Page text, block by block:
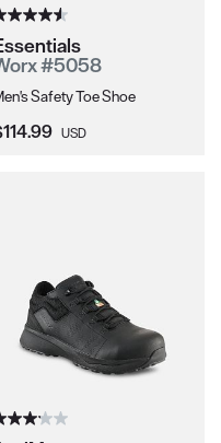
#5058
Safety Toe Shoe
Price:
USD